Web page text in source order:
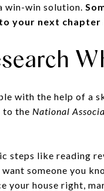
win-win solution.
your next
with the help of a
to the National
steps like reading
someone you
your house right,